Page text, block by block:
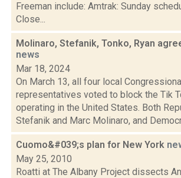
Freeman include: Amtrak: Sunday
Close...
Molinaro, Stefanik, Tonko, Ryan
news
Mar 18, 2024
On March 13, all four local
representatives voted to block the Tik
operating in the United States. Both
Stefanik and Marc Molinaro, and
Cuomo&#039;s plan for New York
May 25, 2010
Roatti at The Albany Project dissects